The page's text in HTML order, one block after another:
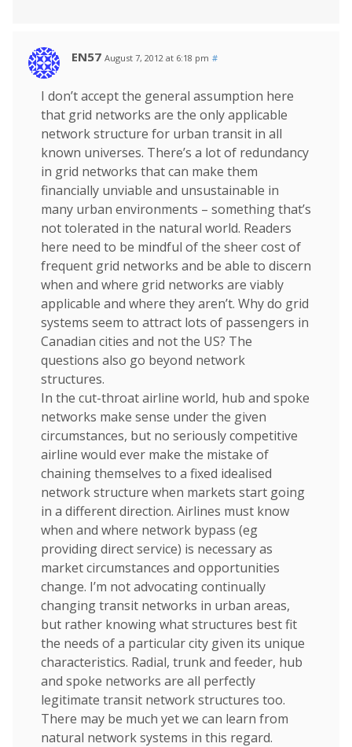
EN57 August 7, 2012 at 6:18 pm #
I don’t accept the general assumption here
that grid networks are the only applicable
network structure for urban transit in all
known universes. There’s a lot of redundancy
in grid networks that can make them
financially unviable and unsustainable in
many urban environments – something that’s
not tolerated in the natural world. Readers
here need to be mindful of the sheer cost of
frequent grid networks and be able to discern
when and where grid networks are viably
applicable and where they aren’t. Why do grid
systems seem to attract lots of passengers in
Canadian cities and not the US? The
questions also go beyond network
structures.
In the cut-throat airline world, hub and spoke
networks make sense under the given
circumstances, but no seriously competitive
airline would ever make the mistake of
chaining themselves to a fixed idealised
network structure when markets start going
in a different direction. Airlines must know
when and where network bypass (eg
providing direct service) is necessary as
market circumstances and opportunities
change. I’m not advocating continually
changing transit networks in urban areas,
but rather knowing what structures best fit
the needs of a particular city given its unique
characteristics. Radial, trunk and feeder, hub
and spoke networks are all perfectly
legitimate transit network structures too.
There may be much yet we can learn from
natural network systems in this regard.